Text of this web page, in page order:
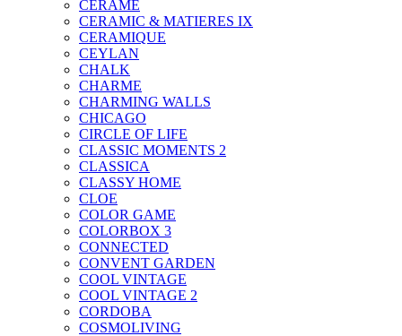
CERAME
CERAMIC & MATIERES IX
CERAMIQUE
CEYLAN
CHALK
CHARME
CHARMING WALLS
CHICAGO
CIRCLE OF LIFE
CLASSIC MOMENTS 2
CLASSICA
CLASSY HOME
CLOE
COLOR GAME
COLORBOX 3
CONNECTED
CONVENT GARDEN
COOL VINTAGE
COOL VINTAGE 2
CORDOBA
COSMOLIVING